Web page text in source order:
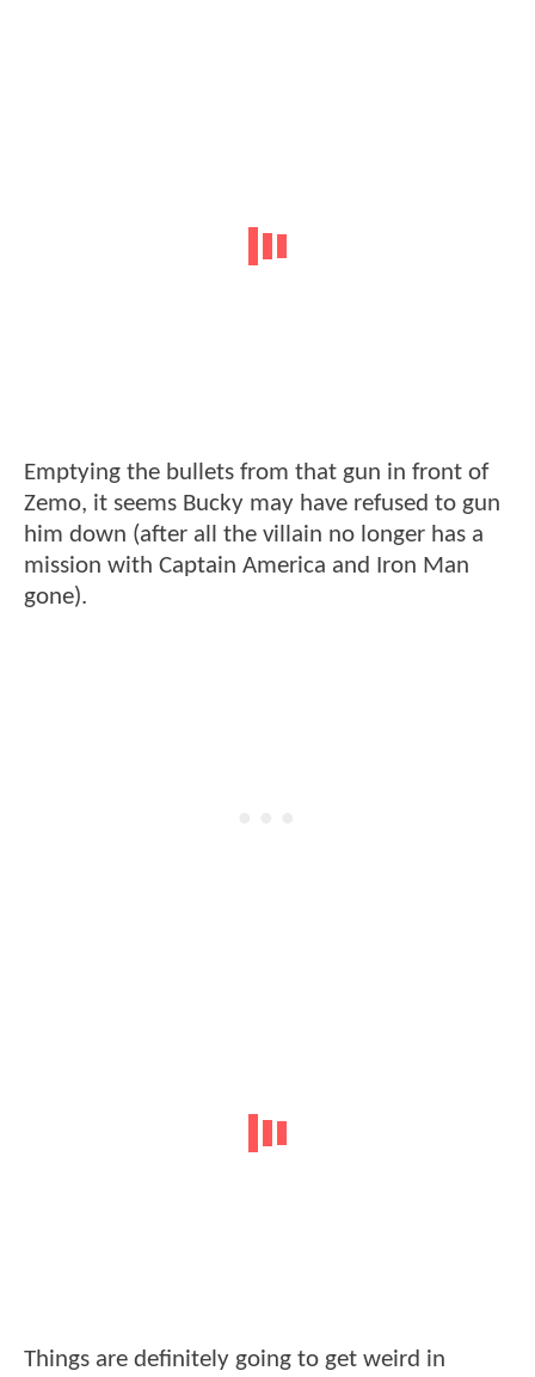
Emptying the bullets from that gun in front of
Zemo, it seems Bucky may have refused to gun
him down (after all the villain no longer has a
mission with Captain America and Iron Man
gone).
Things are definitely going to get weird in